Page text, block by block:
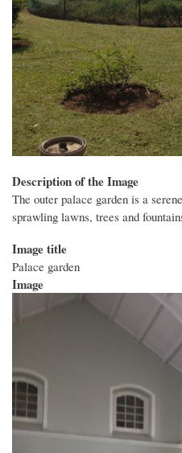
Description of the Image
The outer palace garden is a
sprawling lawns, trees and
Image title
Palace garden
Image